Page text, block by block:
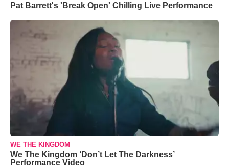
Pat Barrett's 'Break Open' Chilling Live Performance
WE THE KINGDOM
We The Kingdom ‘Don’t Let The Darkness’
Performance Video